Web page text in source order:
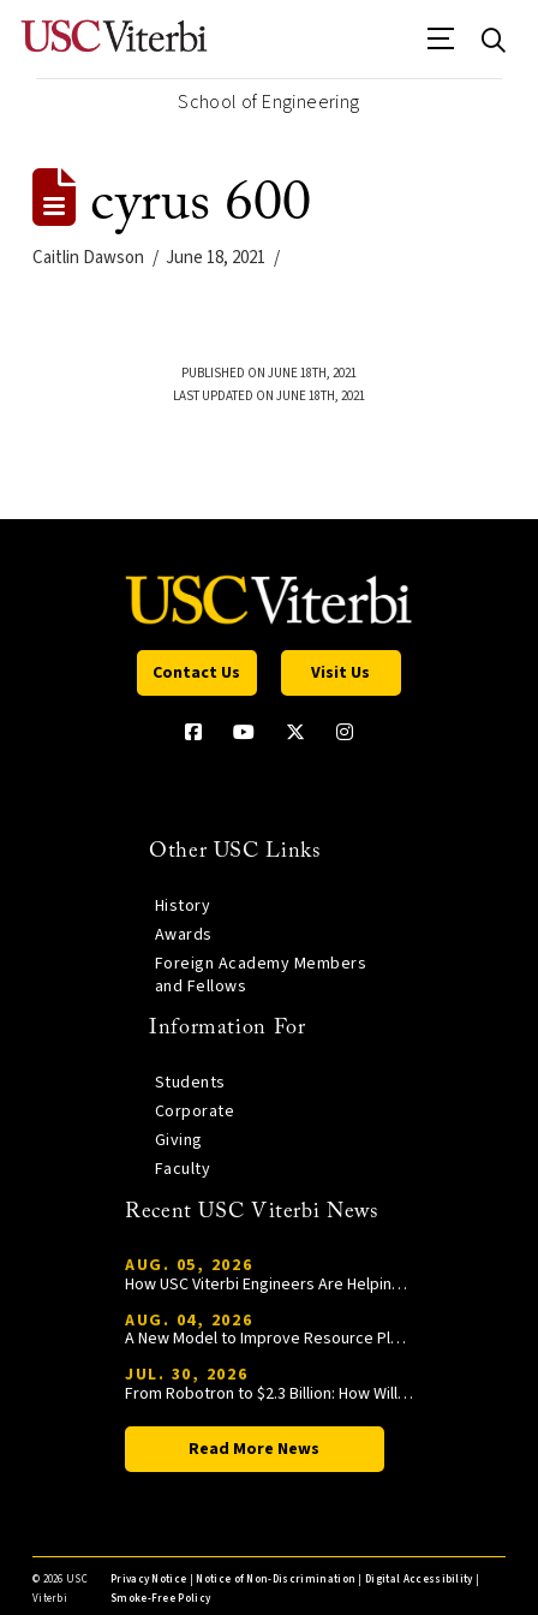
School of Engineering
cyrus 600
Caitlin Dawson June 18, 2021
PUBLISHED ON JUNE 18TH, 2021
LAST UPDATED ON JUNE 18TH, 2021
Contact Us Visit Us
Other USC Links
History
Awards
Foreign Academy Members
and Fellows
Information For
Students
Corporate
Giving
Faculty
Recent USC Viterbi News
AUG. 05, 2026
How USC Viterbi Engineers Are Helping Trojan Football Gain a Competitive Edge
AUG. 04, 2026
A New Model to Improve Resource Planning and Allocation
JUL. 30, 2026
From Robotron to $2.3 Billion: How William Wang Is Paying It Forward at USC Viterbi
Read More News
© 2026 USC
Viterbi
Privacy Notice |Notice of Non-Discrimination |Digital Accessibility|
Smoke-Free Policy